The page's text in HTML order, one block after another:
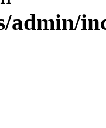
admin/